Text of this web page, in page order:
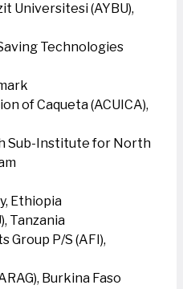
Universitesi (AYBU),
Technologies
of Caqueta (ACUICA),
Sub-Institute for North
Ethiopia
Tanzania
Group P/S (AFI),
Burkina Faso